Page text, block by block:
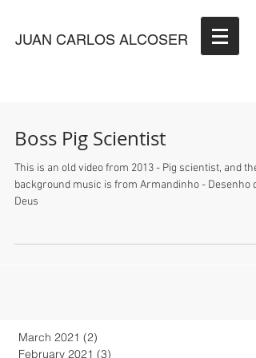
JUAN CARLOS ALCOSER
Boss Pig Scientist
This is an old video from 2013 - Pig scientist, and the
background music is from Armandinho - Desenho
Deus
March 2021 (2)
February 2021 (3)